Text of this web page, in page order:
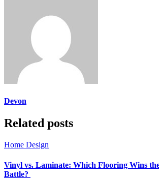
Devon
Related posts
Home Design
Vinyl vs. Laminate: Which Flooring Wins
Battle?